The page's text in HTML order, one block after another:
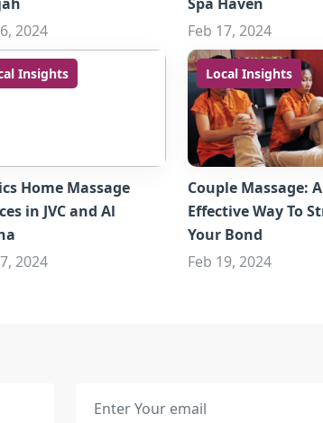
2024
Feb 17, 2024
Insights
Home Massage
in JVC and Al
2024
Local Insights
Couple Massage:
Effective Way To
Your Bond
Feb 19, 2024